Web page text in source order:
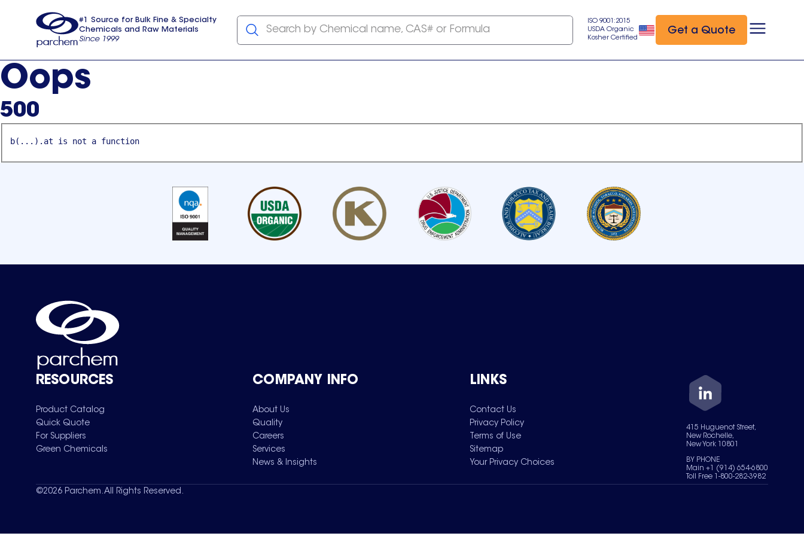
usa
#1 Source for Bulk Fine & Specialty
Chemicals and Raw Materials
Since 1999
Search by Chemical name, CAS# or Formula
ISO 9001:2015
USDA Organic
Kosher Certified
Get a Quote
Oops
500
b(...).at is not a function
RESOURCES
Product Catalog
Quick Quote
For Suppliers
Green Chemicals
COMPANY INFO
About Us
Quality
Careers
Services
News & Insights
LINKS
Contact Us
Privacy Policy
Terms of Use
Sitemap
Your Privacy Choices
415 Huguenot Street,
New Rochelle,
New York 10801
BY PHONE
Main +1 (914) 654-6800
Toll Free 1-800-282-3982
©2026 Parchem. All Rights Reserved.